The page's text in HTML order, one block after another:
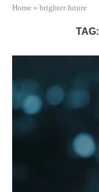
Home » brighter future
TAG: